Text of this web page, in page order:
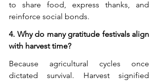
to share food, express thanks, and
reinforce social bonds.
4. Why do many gratitude festivals align
with harvest time?
Because agricultural cycles once
dictated survival. Harvest signified